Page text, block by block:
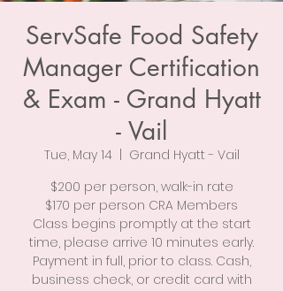
ServSafe Food Safety
Manager Certification
& Exam - Grand Hyatt
- Vail
Tue, May 14
  |
Grand Hyatt - Vail
$200 per person, walk-in rate
$170 per person CRA Members
Class begins promptly at the start
time, please arrive 10 minutes early.
Payment in full, prior to class. Cash,
business check, or credit card with